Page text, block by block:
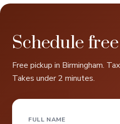
Schedule
Free pickup in Birmingham.
Takes under 2 minutes.
FULL NAME